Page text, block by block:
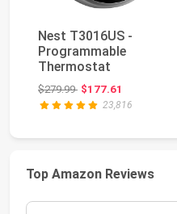
Nest T3016US -
Programmable
Thermostat
$279.99Original price: $279.99
$177.61
23,816
Top Amazon Reviews